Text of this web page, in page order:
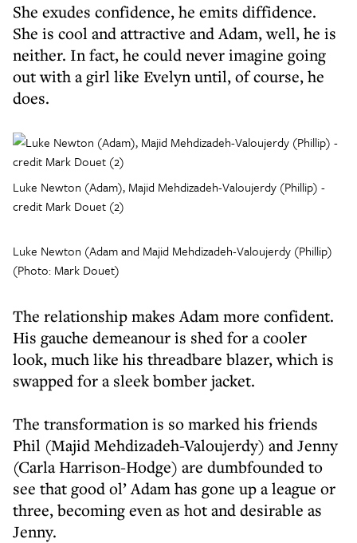
She exudes confidence, he emits diffidence.
She is cool and attractive and Adam, well, he is
neither. In fact, he could never imagine going
out with a girl like Evelyn until, of course, he
does.
Luke Newton (Adam), Majid Mehdizadeh-Valoujerdy (Phillip) -
credit Mark Douet (2)
Luke Newton (Adam and Majid Mehdizadeh-Valoujerdy (Phillip)
(Photo: Mark Douet)
The relationship makes Adam more confident.
His gauche demeanour is shed for a cooler
look, much like his threadbare blazer, which is
swapped for a sleek bomber jacket.
The transformation is so marked his friends
Phil (Majid Mehdizadeh-Valoujerdy) and Jenny
(Carla Harrison-Hodge) are dumbfounded to
see that good ol’ Adam has gone up a league or
three, becoming even as hot and desirable as
Jenny.